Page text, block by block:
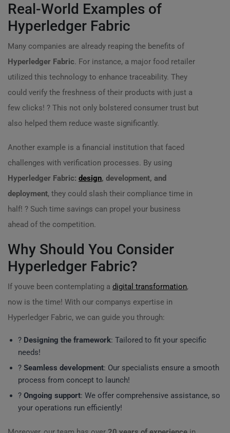
Real-World Examples of
Hyperledger Fabric
Many companies are already reaping the benefits of
Hyperledger Fabric. For instance, a major food retailer
utilized this technology to enhance traceability. They
could verify the freshness of their products with just a
few clicks! ? This not only bolstered consumer trust but
also helped them reduce waste significantly.
Another example is a financial institution that faced
challenges with verification processes. By using
Hyperledger Fabric: design, development, and
deployment, they could slash their compliance time in
half! ? Such time savings can propel your business
ahead of the competition.
Why Should You Consider
Hyperledger Fabric?
If youve been contemplating a digital transformation,
now is the time! With our companys expertise in
Hyperledger Fabric, we can guide you through:
?️ Designing the framework: Tailored to fit your specific
needs!
? Seamless development: Our specialists ensure a smooth
process from concept to launch!
? Ongoing support: We offer comprehensive assistance, so
your operations run efficiently!